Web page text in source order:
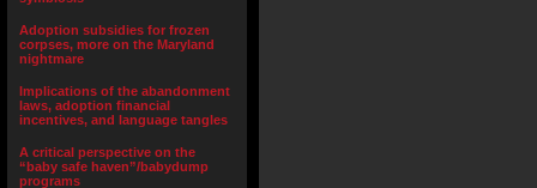
Adoption subsidies for frozen
corpses, more on the Maryland
nightmare
Implications of the abandonment
laws, adoption financial
incentives, and language tangles
A critical perspective on the
“baby safe haven”/babydump
programs